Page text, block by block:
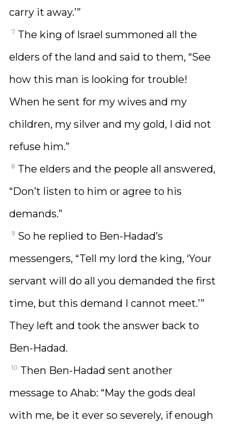
carry it away.’”
7 The king of Israel summoned all the
elders of the land and said to them, “See
how this man is looking for trouble!
When he sent for my wives and my
children, my silver and my gold, I did not
refuse him.”
8 The elders and the people all answered,
“Don’t listen to him or agree to his
demands.”
9 So he replied to Ben-Hadad’s
messengers, “Tell my lord the king, ‘Your
servant will do all you demanded the first
time, but this demand I cannot meet.’”
They left and took the answer back to
Ben-Hadad.
10 Then Ben-Hadad sent another
message to Ahab: “May the gods deal
with me, be it ever so severely, if enough